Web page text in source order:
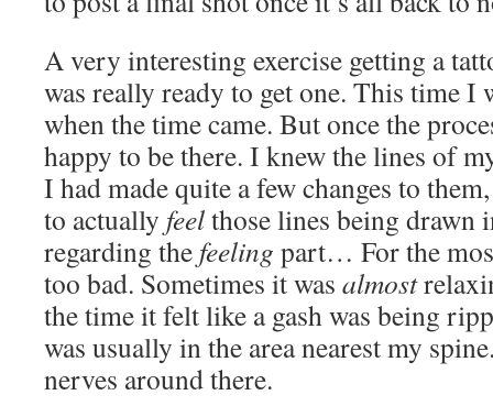
A very interesting exercise getting a
was really ready to get one. This time I
when the time came. But once the
happy to be there. I knew the lines of
I had made quite a few changes to
to actually feelthose lines being drawn
regarding the feeling part… For the
too bad. Sometimes it was almost
the time it felt like a gash was being
was usually in the area nearest my
nerves around there.